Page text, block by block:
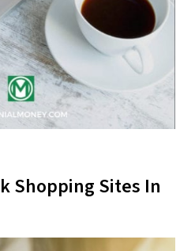
Shopping Sites In